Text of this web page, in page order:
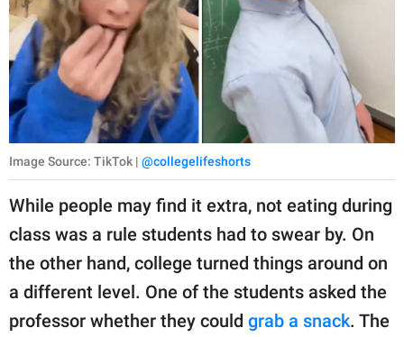
Image Source: TikTok | @collegelifeshorts
While people may find it extra, not eating during
class was a rule students had to swear by. On
the other hand, college turned things around on
a different level. One of the students asked the
professor whether they could grab a snack. The